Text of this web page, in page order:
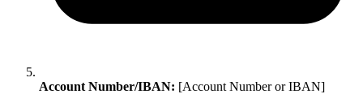
Account Number/IBAN: [Account Number or IBAN]